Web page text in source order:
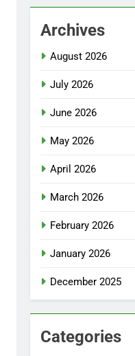
Archives
August 2026
July 2026
June 2026
May 2026
April 2026
March 2026
February 2026
January 2026
December 2025
Categories